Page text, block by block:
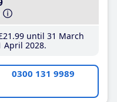
.99until 31 March
April 2028
0300 131 9989